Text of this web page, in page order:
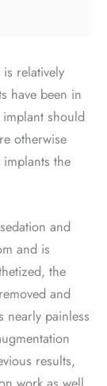
relatively
have been in
should
otherwise
the
and
and is
the
and
nearly painless
results,